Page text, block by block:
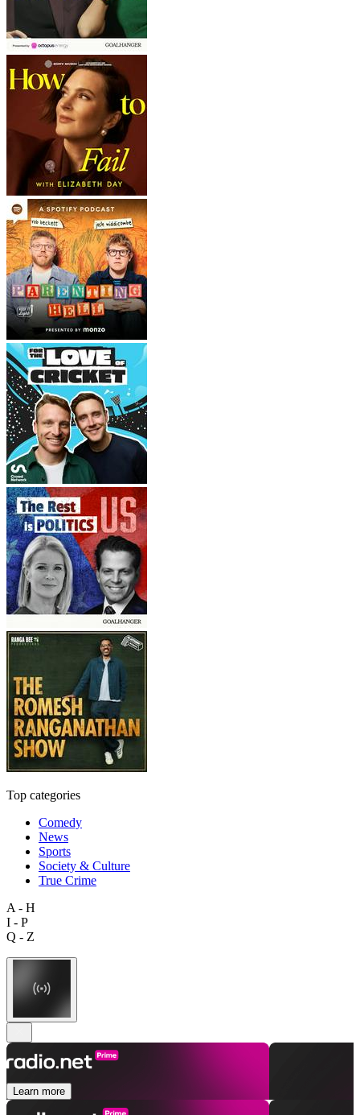
Top categories
Comedy
News
Sports
Society & Culture
True Crime
A - H
I - P
Q - Z
Learn more